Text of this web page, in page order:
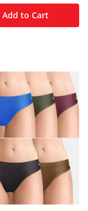
Add to Cart